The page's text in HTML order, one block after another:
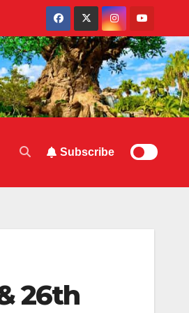
Subscribe
26th